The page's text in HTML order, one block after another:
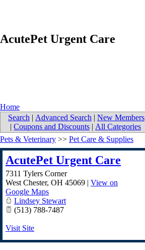
AcutePet Urgent Care
Home
Search | Advanced Search | New Members
| Coupons and Discounts | All Categories
Pets & Veterinary >> Pet Care & Supplies
AcutePet Urgent Care
7311 Tylers Corner
West Chester, OH 45069 | View on
Google Maps
Lindsey Stewart
(513) 788-7487
Visit Site